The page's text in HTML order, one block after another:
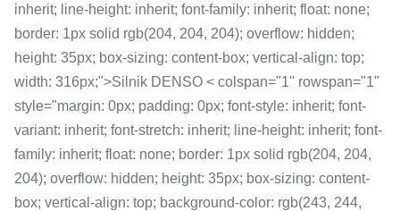
inherit; line-height: inherit; font-family: inherit; float: none;
border: 1px solid rgb(204, 204, 204); overflow: hidden;
height: 35px; box-sizing: content-box; vertical-align: top;
width: 316px;">Silnik DENSO < colspan="1" rowspan="1"
style="margin: 0px; padding: 0px; font-style: inherit; font-
variant: inherit; font-stretch: inherit; line-height: inherit; font-
family: inherit; float: none; border: 1px solid rgb(204, 204,
204); overflow: hidden; height: 35px; box-sizing: content-
box; vertical-align: top; background-color: rgb(243, 244,